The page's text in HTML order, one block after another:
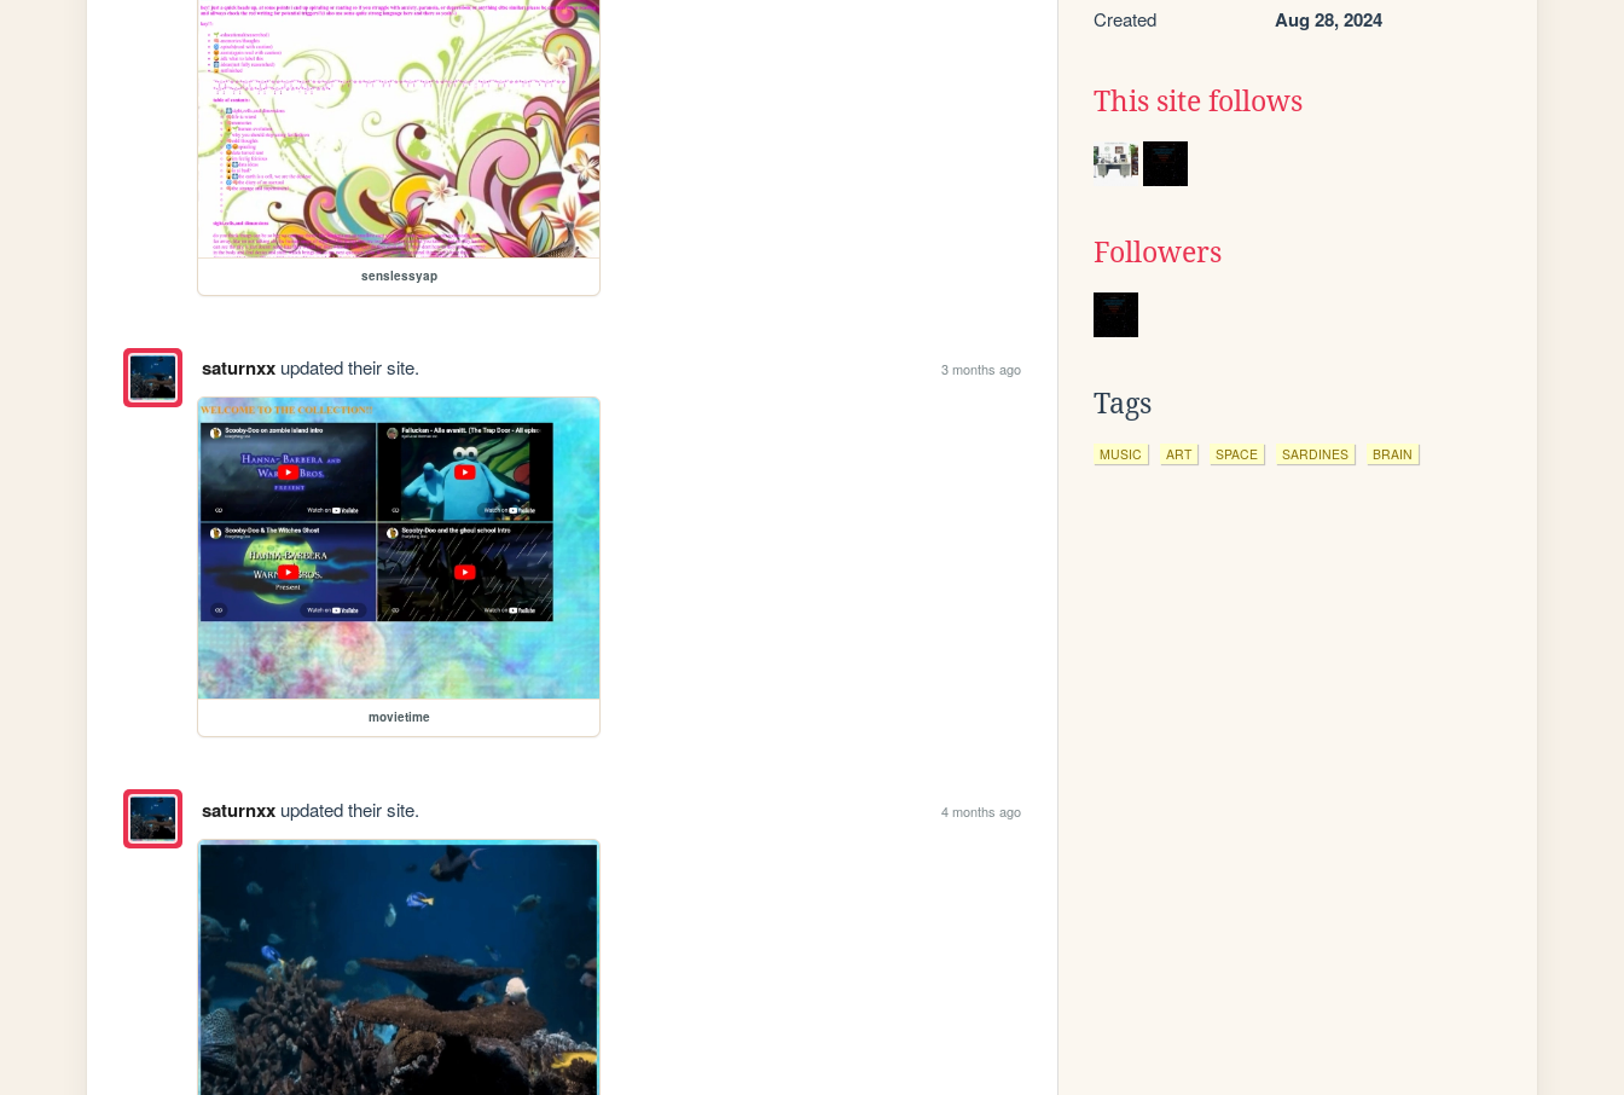
senslessyap
saturnxxupdated their site. 3 months ago
movietime
saturnxxupdated their site. 4 months ago
Created Aug 28, 2024
This site follows
Followers
Tags
MUSIC ART SPACE SARDINES BRAIN